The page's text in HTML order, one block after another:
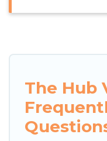
The Hub